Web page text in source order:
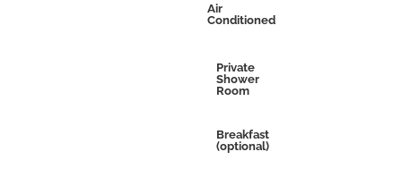
Air
Conditioned
Private
Shower
Room
Breakfast
(optional)